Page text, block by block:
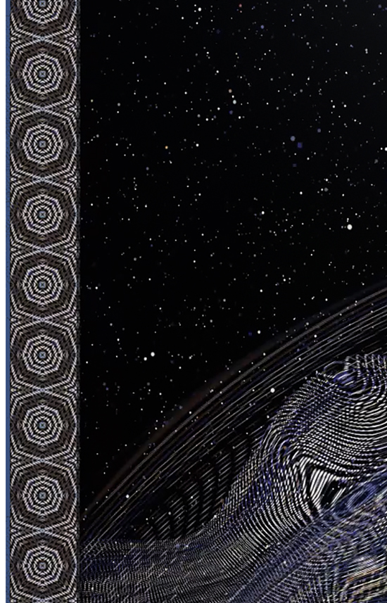
Ethereum
N E P T U N E
Collection
Jesperish 1/1
Creator
Jesperish
Description
N E P T U N E 28/08/2023
Traits
Artist
Jesperish
Dimensions
3000x3000px
FPS
59,94
TIME